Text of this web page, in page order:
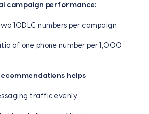
campaign performance:
10DLC numbers per campaign
of one phone number per 1,000
helps
traffic evenly